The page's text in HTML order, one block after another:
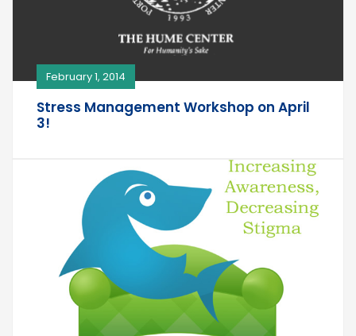
February 1, 2014
Stress Management Workshop on April
3!